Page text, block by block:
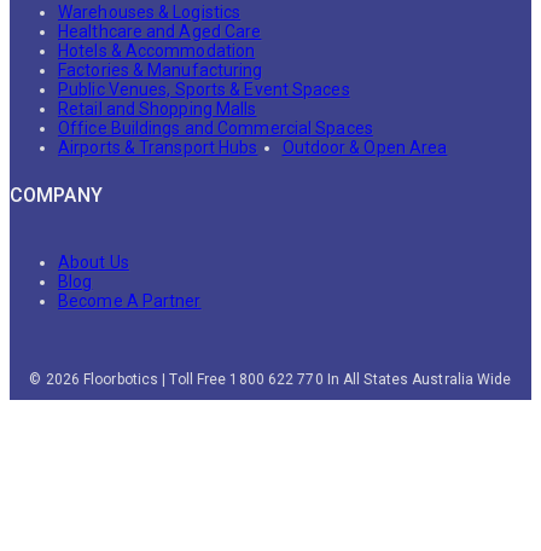
Warehouses & Logistics
Healthcare and Aged Care
Hotels & Accommodation
Factories & Manufacturing
Public Venues, Sports & Event Spaces
Retail and Shopping Malls
Office Buildings and Commercial Spaces
Airports & Transport Hubs
Outdoor & Open Area
COMPANY
About Us
Blog
Become A Partner
© 2026 Floorbotics | Toll Free 1800 622 770 In All States Australia Wide